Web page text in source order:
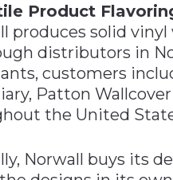
Product
produces solid
distributors in
customers
Patton
the United
Norwall buys its